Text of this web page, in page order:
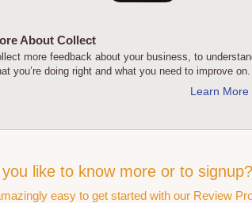
About Collect
more feedback about your business, to
you’re doing right and what you need to improve on.
Learn More
like to know more or to signup?
easy to get started with our Review